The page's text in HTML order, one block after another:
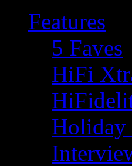
Features
5 Faves
HiFi
Holiday